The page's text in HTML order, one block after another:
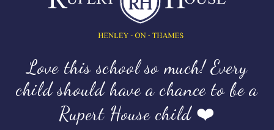
Love this school so much! Every
child should have a chance to be a
Rupert House child ❤️